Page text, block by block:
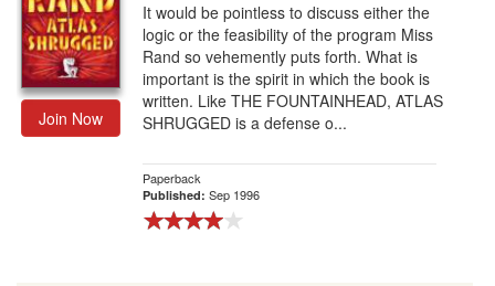
Join Now
It would be pointless to discuss either the
logic or the feasibility of the program Miss
Rand so vehemently puts forth. What is
important is the spirit in which the book is
written. Like THE FOUNTAINHEAD, ATLAS
SHRUGGED is a defense o...
Paperback
Published: Sep 1996